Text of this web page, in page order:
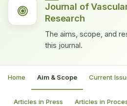
Journal of
Research
The aims, scope, and
this journal.
Home Aim & Scope Current
Articles in Press Articles in